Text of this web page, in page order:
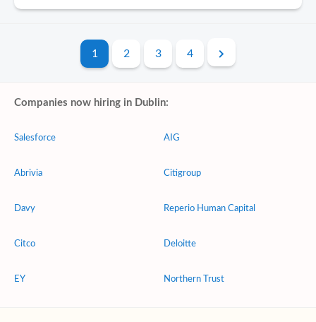
1 2 3 4
Companies now hiring in Dublin:
Salesforce
Abrivia
Davy
Citco
EY
AIG
Citigroup
Reperio Human Capital
Deloitte
Northern Trust